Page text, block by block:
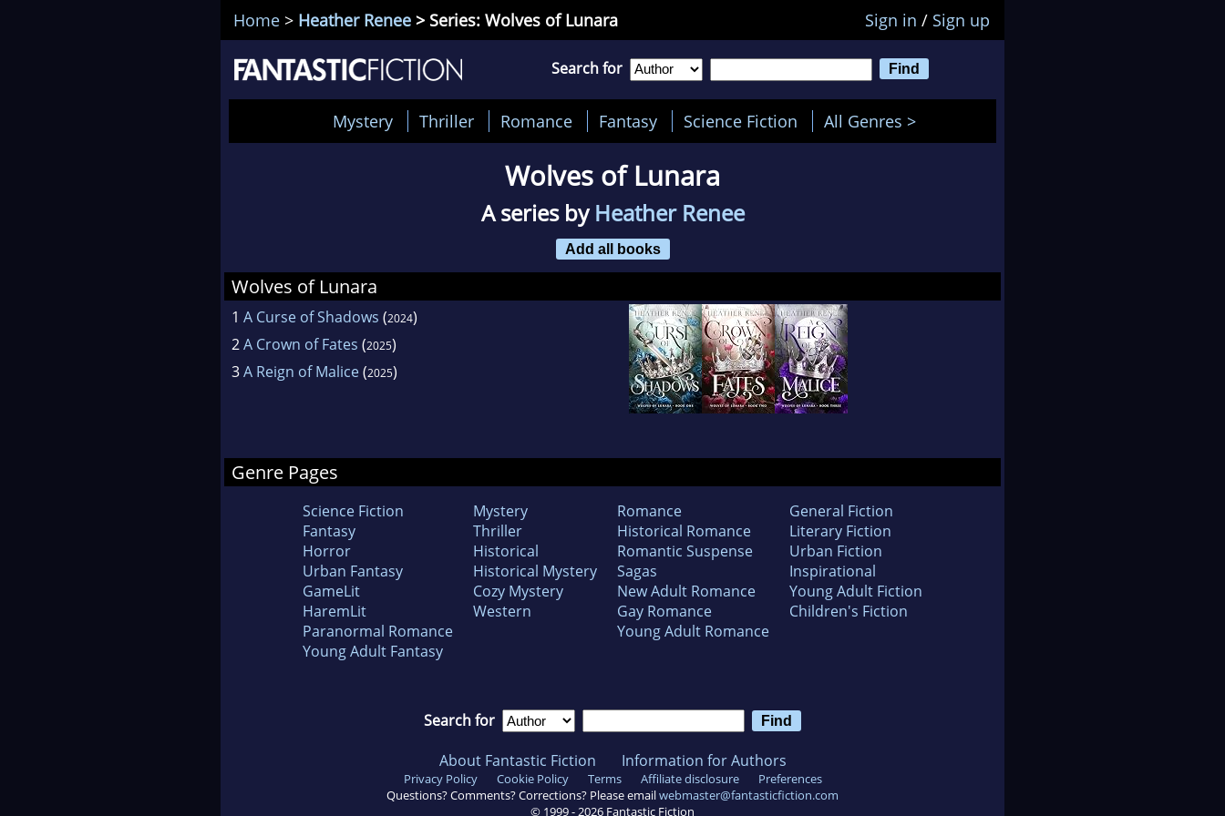
Home > Heather Renee > Series: Wolves of Lunara Sign in / Sign up
Search for
Mystery Thriller Romance Fantasy Science Fiction All Genres >
Wolves of Lunara
A series byHeather Renee
Add all books
Wolves of Lunara
1 A Curse of Shadows (2024)
2A Crown of Fates (2025)
3A Reign of Malice(2025)
Genre Pages
Science Fiction
Fantasy
Horror
Urban Fantasy
GameLit
HaremLit
Paranormal Romance
Young Adult Fantasy
Mystery
Thriller
Historical
Historical Mystery
Cozy Mystery
Western
Romance
Historical Romance
Romantic Suspense
Sagas
New Adult Romance
Gay Romance
Young Adult Romance
General Fiction
Literary Fiction
Urban Fiction
Inspirational
Young Adult Fiction
Children's Fiction
Search for
About Fantastic Fiction Information for Authors
Privacy Policy Cookie Policy Terms Affiliate disclosure
Preferences
Questions? Comments? Corrections? Please emailwebmaster@fantasticfiction.com
© 1999 -2026 Fantastic Fiction